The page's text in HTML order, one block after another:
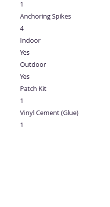
1
Anchoring Spikes
4
Indoor
Yes
Outdoor
Yes
Patch Kit
1
Vinyl Cement (Glue)
1